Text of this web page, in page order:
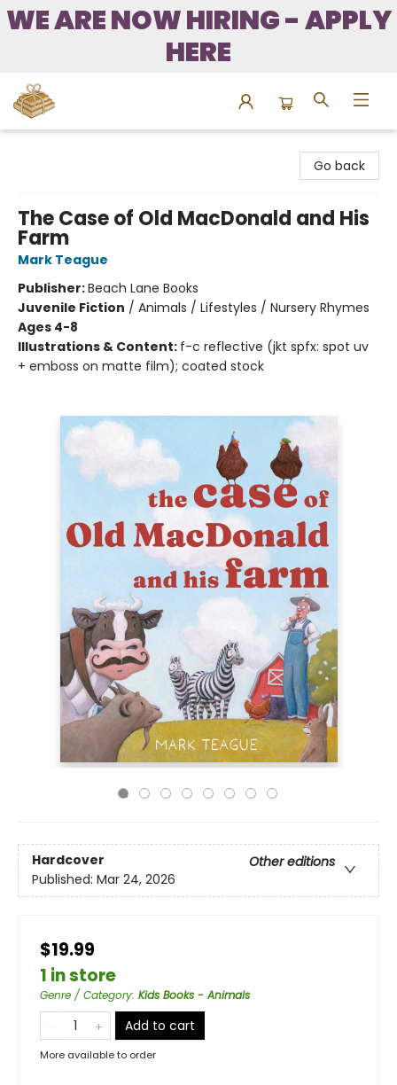
WE ARE NOW HIRING - APPLY
HERE
Go back
The Case of Old MacDonald and His
Farm
Mark Teague
Publisher:Beach Lane Books
Juvenile Fiction / Animals / Lifestyles / Nursery Rhymes
Ages 4-8
Illustrations & Content: f-c reflective (jkt spfx: spot uv
+ emboss on matte film); coated stock
Hardcover
Other editions
Published: Mar 24, 2026
$19.99
1 in store
Genre / Category: Kids Books - Animals
Add to cart
More available to order